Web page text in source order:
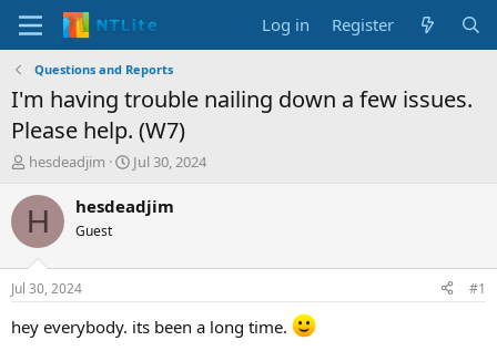
Log in Register
Questions and Reports
I'm having trouble nailing down a few issues.
Please help. (W7)
T
r
e
d
s
t
a
r
hesdeadjim
S
a
t
e
Jul 30, 2024
H hesdeadjim
Guest
Jul 30, 2024 #1
hey everybody. its been a long time.